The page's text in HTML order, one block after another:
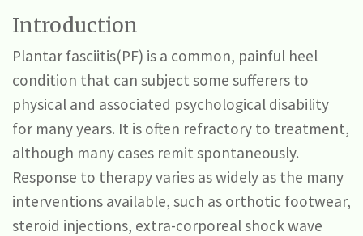
Introduction
Plantar fasciitis(PF) is a common, painful heel
condition that can subject some sufferers to
physical and associated psychological disability
for many years. It is often refractory to treatment,
although many cases remit spontaneously.
Response to therapy varies as widely as the many
interventions available, such as orthotic footwear,
steroid injections, extra-corporeal shock wave